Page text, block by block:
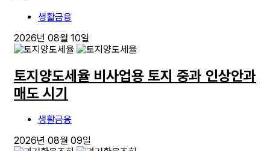
생활금융
2026년 08월 10일
토지양도세율 비사업용 토지 중과 인상안과
매도 시기
생활금융
2026년 08월 09일